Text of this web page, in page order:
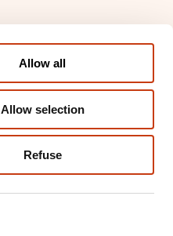
Allow all
Allow selection
Refuse